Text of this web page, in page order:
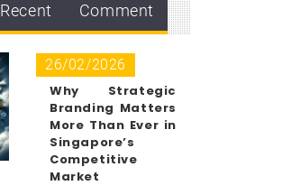
Recent Comment
26/02/2026
Why Strategic
Branding Matters
More Than Ever in
Singapore’s
Competitive
Market